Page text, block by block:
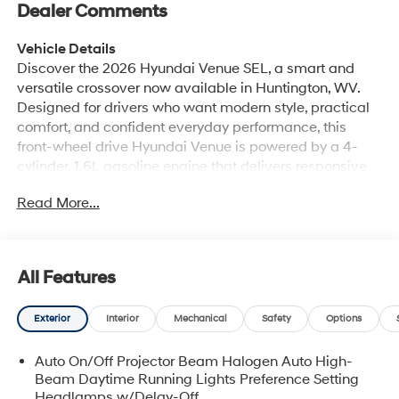
Dealer Comments
Vehicle Details
Discover the 2026 Hyundai Venue SEL, a smart and
versatile crossover now available in Huntington, WV.
Designed for drivers who want modern style, practical
comfort, and confident everyday performance, this
front-wheel drive Hyundai Venue is powered by a 4-
cylinder, 1.6L gasoline engine that delivers responsive
everything in between. Its compact footprint makes it
automatic climate control, creating a comfortable
space for both driver and passengers. Stay connected
on the go with Android Auto, making it easy to access
your smartphone. Safety-minded drivers will appreciate
helpful features such as Lane Keep Assist, which adds
Read More...
All Features
Exterior Interior Mechanical Safety Options
Auto On/Off Projector Beam Halogen Auto High-
Beam Daytime Running Lights Preference Setting